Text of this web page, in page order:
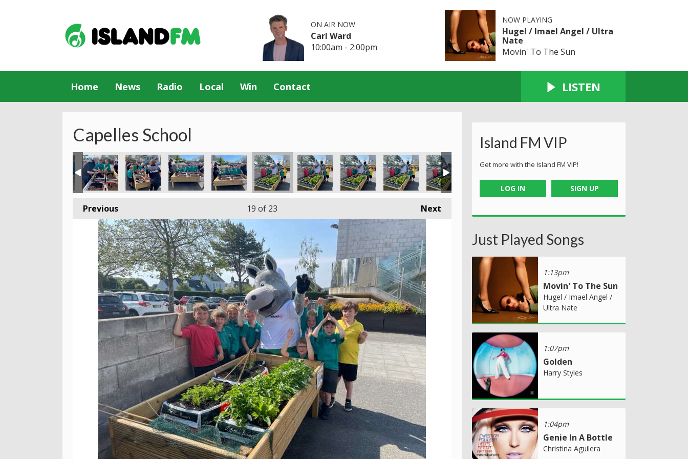
ON AIR NOW
Carl Ward
10:00am - 2:00pm
NOW PLAYING
Hugel / Imael Angel / Ultra
Nate
Movin' To The Sun
Home News Radio Local Win Contact LISTEN
Capelles School
Previous Next
19 of 23
Island FM VIP
Get more with the Island FM VIP!
LOG IN SIGN UP
Just Played Songs
1:13pm
Movin' To The Sun
Hugel / Imael Angel /
Ultra Nate
1:07pm
Golden
Harry Styles
1:04pm
Genie In A Bottle
Christina Aguilera